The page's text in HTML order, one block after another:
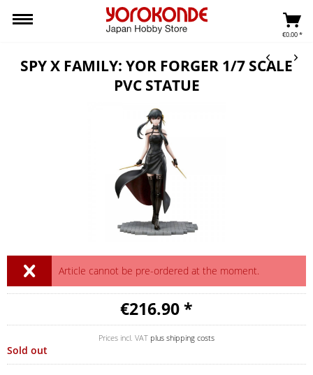
€0.00 *
SPY X FAMILY: YOR FORGER 1/7 SCALE
PVC STATUE
Article cannot be pre-ordered at the moment.
€216.90 *
Prices incl. VAT plus shipping costs
Sold out